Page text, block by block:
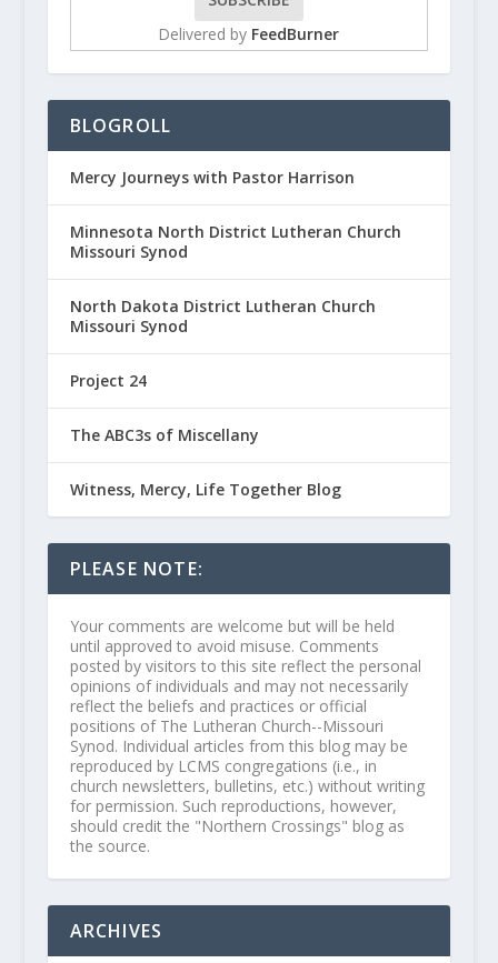
Delivered by FeedBurner
BLOGROLL
Mercy Journeys with Pastor Harrison
Minnesota North District Lutheran Church
Missouri Synod
North Dakota District Lutheran Church
Missouri Synod
Project 24
The ABC3s of Miscellany
Witness, Mercy, Life Together Blog
PLEASE NOTE:
Your comments are welcome but will be held
until approved to avoid misuse. Comments
posted by visitors to this site reflect the personal
opinions of individuals and may not necessarily
reflect the beliefs and practices or official
positions of The Lutheran Church--Missouri
Synod. Individual articles from this blog may be
reproduced by LCMS congregations (i.e., in
church newsletters, bulletins, etc.) without writing
for permission. Such reproductions, however,
should credit the "Northern Crossings" blog as
the source.
ARCHIVES